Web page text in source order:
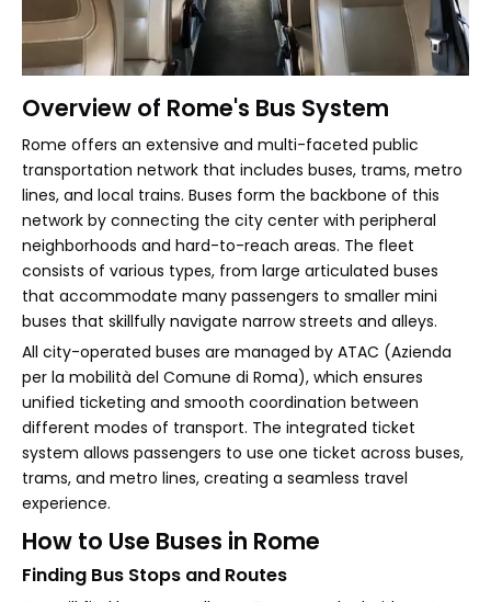
Overview of Rome's Bus System
Rome offers an extensive and multi-faceted public
transportation network that includes buses, trams, metro
lines, and local trains. Buses form the backbone of this
network by connecting the city center with peripheral
neighborhoods and hard-to-reach areas. The fleet
consists of various types, from large articulated buses
that accommodate many passengers to smaller mini
buses that skillfully navigate narrow streets and alleys.
All city-operated buses are managed by ATAC (Azienda
per la mobilità del Comune di Roma), which ensures
unified ticketing and smooth coordination between
different modes of transport. The integrated ticket
system allows passengers to use one ticket across buses,
trams, and metro lines, creating a seamless travel
experience.
How to Use Buses in Rome
Finding Bus Stops and Routes